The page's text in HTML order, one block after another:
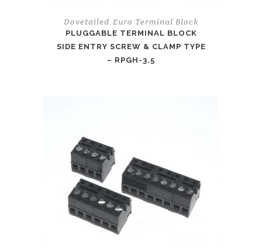
Dovetailed Euro Terminal Block
PLUGGABLE TERMINAL BLOCK
SIDE ENTRY SCREW & CLAMP TYPE
– RPGH-3.5